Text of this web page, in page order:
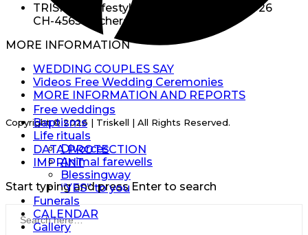
EN
Free weddings
Baptisms
Life rituals
Divorces
Animal farewells
Blessingway
“YES” to you
Funerals
CALENDAR
Gallery
TRISKELL Lifestyle GmbH Hauptstrasse 26
CH-4565 Recherswil
MORE INFORMATION
WEDDING COUPLES SAY
Videos Free Wedding Ceremonies
MORE INFORMATION AND REPORTS
Copyright © 2026 | Triskell | All Rights Reserved.
DATA PROTECTION
IMPRINT
Start typing and press Enter to search